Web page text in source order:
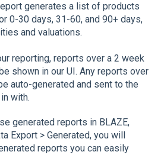
generates a list of products
0-30 days, 31-60, and 90+ days,
and valuations.
reporting, reports over a 2 week
shown in our UI. Any reports over
auto-generated and sent to the
with.
generated reports in BLAZE,
Export > Generated, you will
reports you can easily